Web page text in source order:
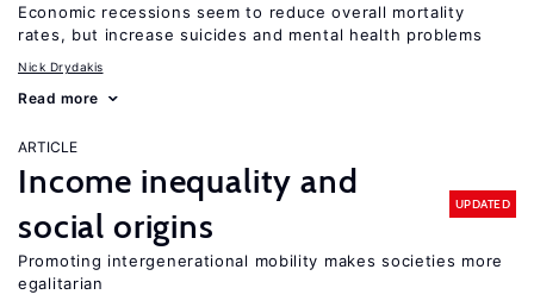
Economic recessions seem to reduce overall mortality
rates, but increase suicides and mental health problems
Nick Drydakis
Read more
ARTICLE
Income inequality and
social origins
UPDATED
Promoting intergenerational mobility makes societies more
egalitarian